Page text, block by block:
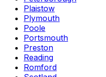
Plaistow
Plymouth
Poole
Portsmouth
Preston
Reading
Romford